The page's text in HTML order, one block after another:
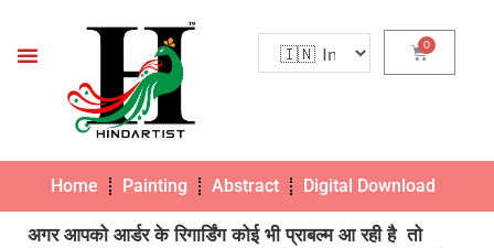
Home Painting Abstract Digital Download
अगर आपको आर्डर के रिगार्डिंग कोई भी प्राबल्म आ रही है तो